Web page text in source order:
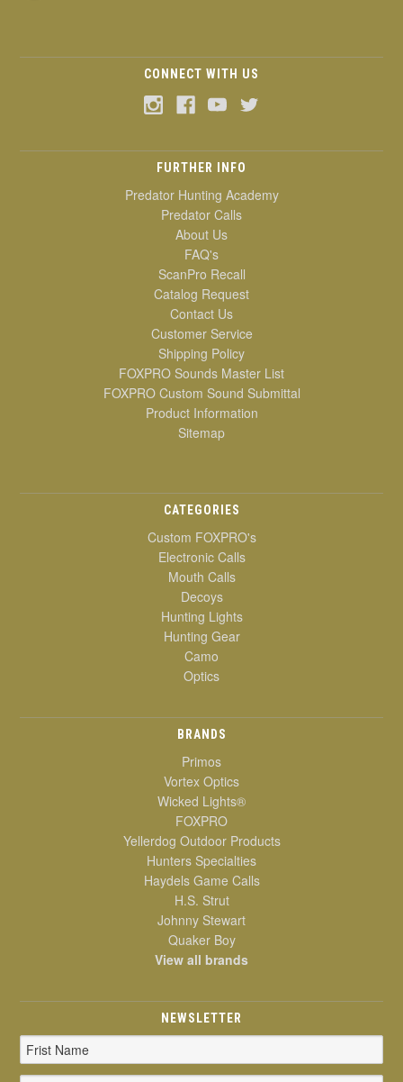
CONNECT WITH US
FURTHER INFO
Predator Hunting Academy
Predator Calls
About Us
FAQ's
ScanPro Recall
Catalog Request
Contact Us
Customer Service
Shipping Policy
FOXPRO Sounds Master List
FOXPRO Custom Sound Submittal
Product Information
Sitemap
CATEGORIES
Custom FOXPRO's
Electronic Calls
Mouth Calls
Decoys
Hunting Lights
Hunting Gear
Camo
Optics
BRANDS
Primos
Vortex Optics
Wicked Lights®
FOXPRO
Yellerdog Outdoor Products
Hunters Specialties
Haydels Game Calls
H.S. Strut
Johnny Stewart
Quaker Boy
View all brands
NEWSLETTER
Email
Address